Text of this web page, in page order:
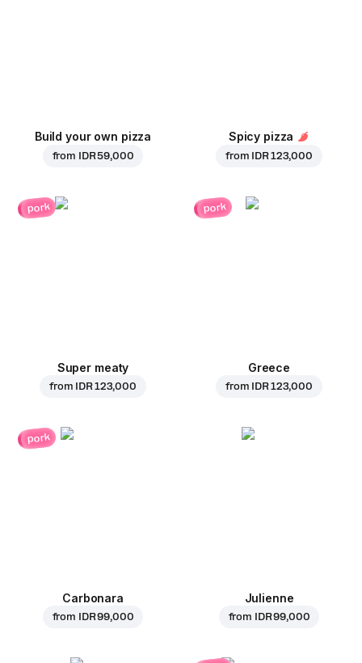
Build your own pizza
from IDR 59,000
Spicy pizza
from IDR 123,000
pork
Super meaty
from IDR 123,000
pork
Greece
from IDR 123,000
pork
Carbonara
from IDR 99,000
Julienne
from IDR 99,000